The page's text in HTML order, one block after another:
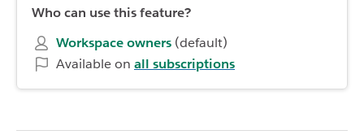
Who can use this feature?
Workspace owners (default)
Available on all subscriptions